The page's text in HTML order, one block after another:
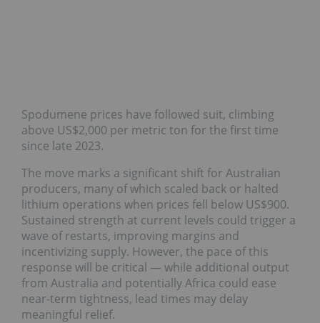
Spodumene prices have followed suit, climbing
above US$2,000 per metric ton for the first time
since late 2023.
The move marks a significant shift for Australian
producers, many of which scaled back or halted
lithium operations when prices fell below US$900.
Sustained strength at current levels could trigger a
wave of restarts, improving margins and
incentivizing supply. However, the pace of this
response will be critical — while additional output
from Australia and potentially Africa could ease
near-term tightness, lead times may delay
meaningful relief.